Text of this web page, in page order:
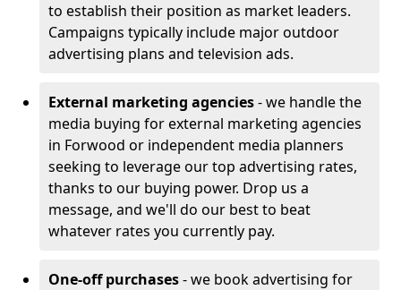
to establish their position as market leaders.
Campaigns typically include major outdoor
advertising plans and television ads.
External marketing agencies- we handle the
media buying for external marketing agencies
in Forwood or independent media planners
seeking to leverage our top advertising rates,
thanks to our buying power. Drop us a
message, and we'll do our best to beat
whatever rates you currently pay.
One-off purchases- we book advertising for